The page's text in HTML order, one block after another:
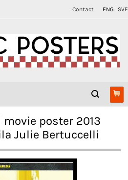
Contact ENG SVE
movie poster 2013
Julie Bertuccelli